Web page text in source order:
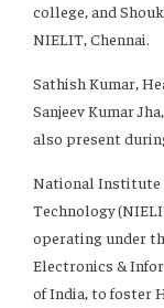
college, and
NIELIT, Chennai.
Sathish Kumar,
Sanjeev Kumar
also present
National Institute
Technology
operating under
Electronics &
of India, to foster